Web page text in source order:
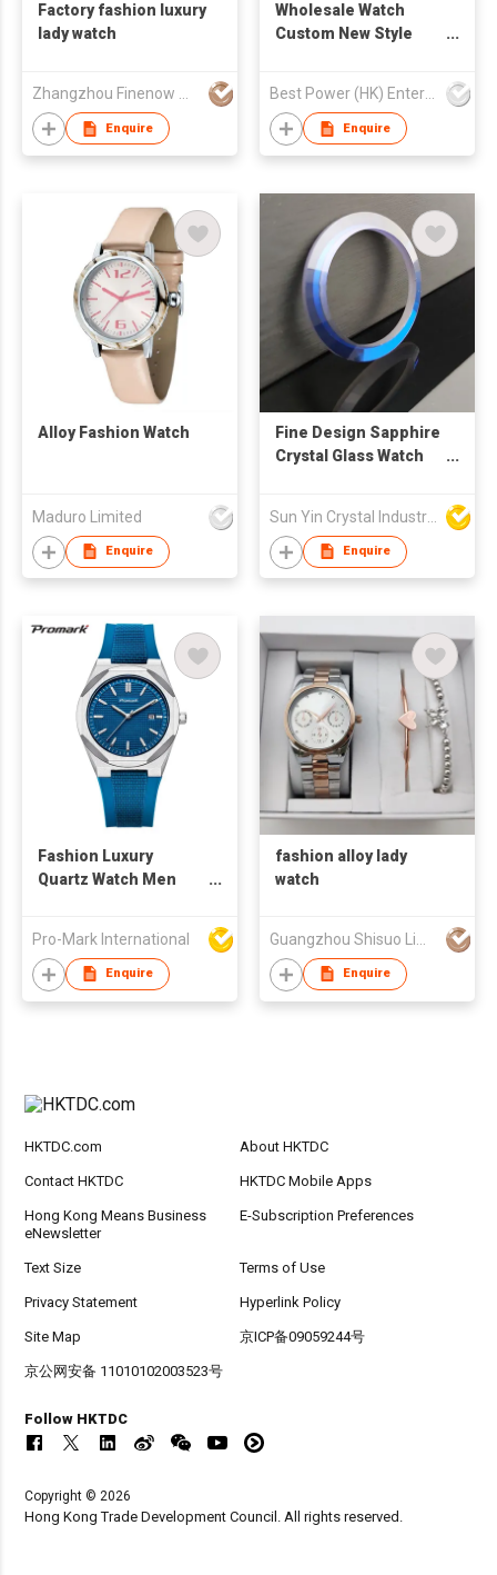
Factory fashion luxury
lady watch
Zhangzhou Finenow Watch&Clock Ltd.
Enquire
Wholesale Watch
Custom New Style
Movement Watch
Best Power (HK) Enterprises Ltd
Enquire
Alloy Fashion Watch
Maduro Limited
Enquire
Fine Design Sapphire
Crystal Glass Watch
Sun Yin Crystal Industry Co Ltd
Enquire
Fashion Luxury
Quartz Watch Men
Stainless Steel
Buckle Chronograph
Octagon Case Ready
Pro-Mark International
Enquire
fashion alloy lady
watch
Enquire
HKTDC.com About HKTDC
Contact HKTDC HKTDC Mobile Apps
Hong Kong Means Business
eNewsletter
E-Subscription Preferences
Text Size Terms of Use
Privacy Statement Hyperlink Policy
Site Map 京ICP备09059244号
京公网安备 11010102003523号
Follow HKTDC
Copyright © 2026
Hong Kong Trade Development Council. All rights reserved.